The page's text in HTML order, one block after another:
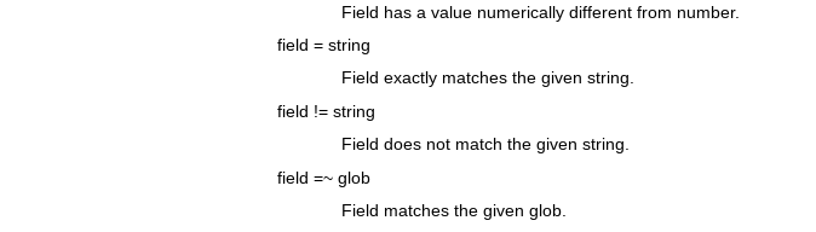
Field has a value numerically different from number.
field = string
Field exactly matches the given string.
field != string
Field does not match the given string.
field =~ glob
Field matches the given glob.